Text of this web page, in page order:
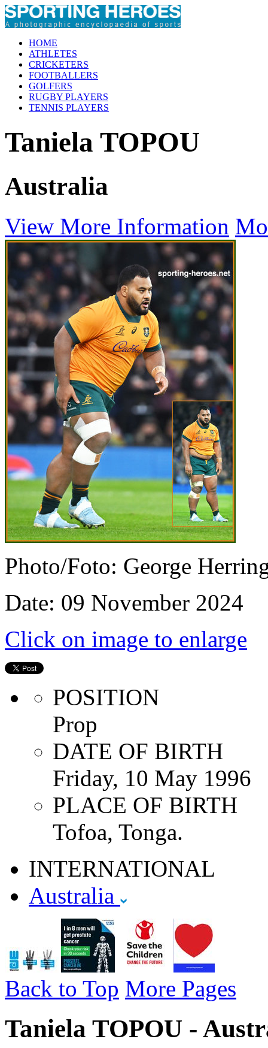
HOME
ATHLETES
CRICKETERS
FOOTBALLERS
GOLFERS
RUGBY PLAYERS
TENNIS PLAYERS
Taniela TOPOU
Australia
View More Information
Photo/Foto: George
Date: 09 November 2024
Click on image to enlarge
POSITION
Prop
DATE OF BIRTH
Friday, 10 May 1996
PLACE OF BIRTH
Tofoa, Tonga.
INTERNATIONAL
Australia
Back to Top More Pages
Taniela TOPOU -